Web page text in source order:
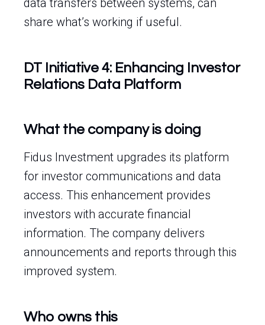
data transfers between systems, can
share what’s working if useful.
DT Initiative 4: Enhancing Investor
Relations Data Platform
What the company is doing
Fidus Investment upgrades its platform
for investor communications and data
access. This enhancement provides
investors with accurate financial
information. The company delivers
announcements and reports through this
improved system.
Who owns this